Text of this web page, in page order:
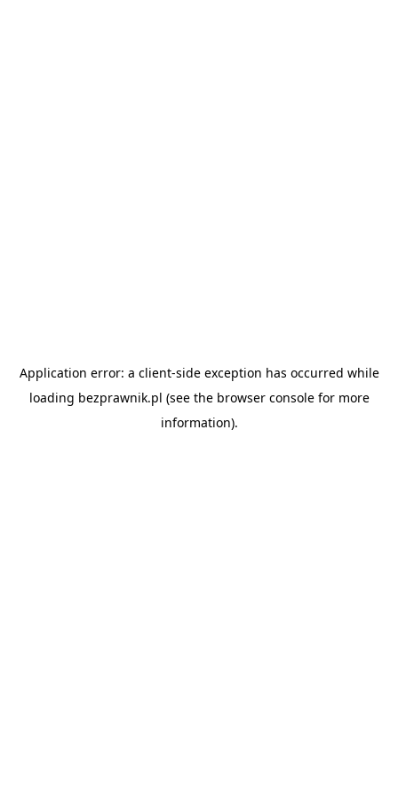
Application error: a client-side exception has occurred while
loading bezprawnik.pl (see the browser consolefor more
information).